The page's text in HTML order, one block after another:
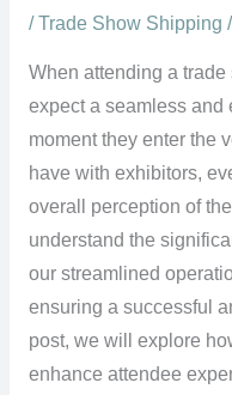
/Trade Show Shipping
When attending a
expect a seamless and
moment they enter the
have with exhibitors,
overall perception of
understand the
our streamlined
ensuring a successful
post, we will explore
enhance attendee